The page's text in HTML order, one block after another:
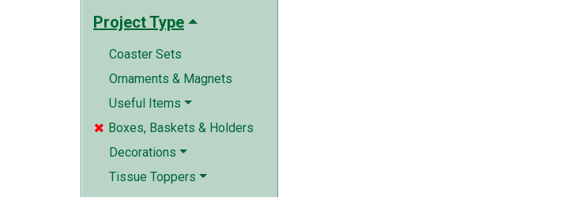
Project Type
Coaster Sets
Ornaments & Magnets
Useful Items
 Boxes, Baskets & Holders
Decorations
Tissue Toppers